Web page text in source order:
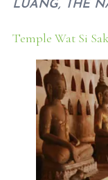
LUANG, THE
Temple Wat Si